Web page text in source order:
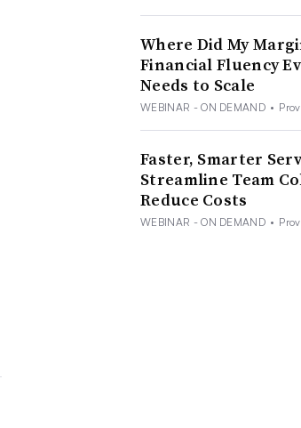
Where Did My
Financial Fluency
Needs to Scale
WEBINAR - ON DEMAND •
Faster, Smarter
Streamline Team
Reduce Costs
WEBINAR - ON DEMAND •